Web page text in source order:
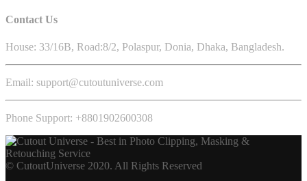
Contact Us
House: 33/16B, Road:8/2, Polaspur, Donia, Dhaka, Bangladesh.
Email: support@cutoutuniverse.com
Phone Support: +8801902600308
© CutoutUniverse 2020. All Rights Reserved